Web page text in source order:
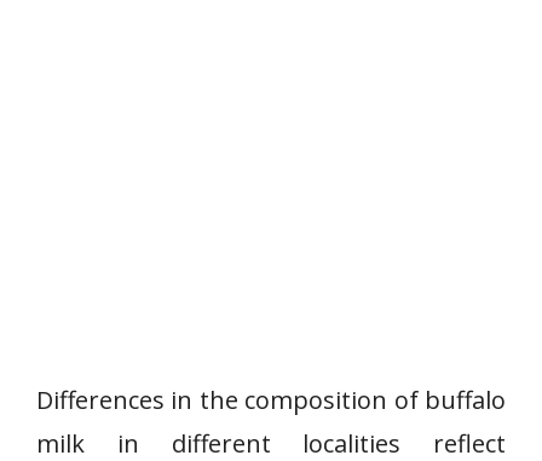
Differences in the composition of buffalo
milk in different localities reflect